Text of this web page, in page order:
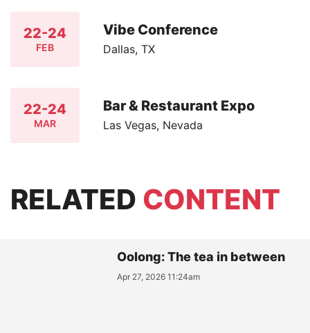
22-24
FEB
Vibe Conference
Dallas, TX
22-24
MAR
Bar & Restaurant Expo
Las Vegas, Nevada
RELATED CONTENT
Oolong: The tea in between
Apr 27, 2026 11:24am